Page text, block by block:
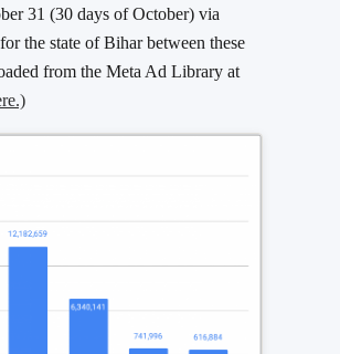
31 (30 days of October) via
the state of Bihar between these
from the Meta Ad Library at